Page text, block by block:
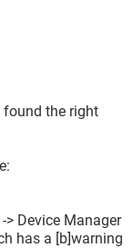
the right
> Device Manager
has a [b]warning